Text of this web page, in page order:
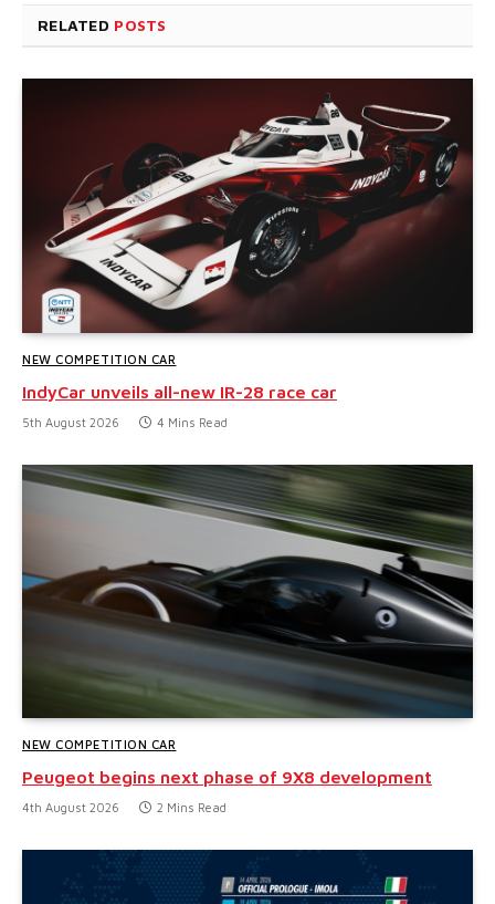
RELATED POSTS
NEW COMPETITION CAR
IndyCar unveils all-new IR-28 race car
5th August 2026 4 Mins Read
NEW COMPETITION CAR
Peugeot begins next phase of 9X8 development
4th August 2026 2 Mins Read